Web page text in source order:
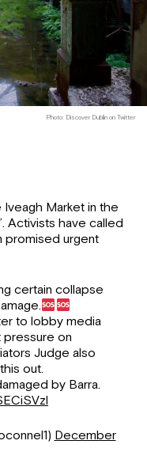
Photo: Discover Dublin on Twitter
Market in the
Activists have called
promised urgent
certain collapse
to lobby media
on
Judge also
out.
by Barra.
December